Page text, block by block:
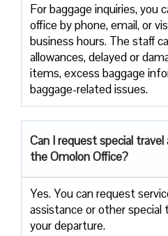
For baggage inquiries, you
office by phone, email, or
business hours. The staff
allowances, delayed or
items, excess baggage
baggage-related issues.
Can I request special
the Omolon Office?
Yes. You can request
assistance or other
your departure.